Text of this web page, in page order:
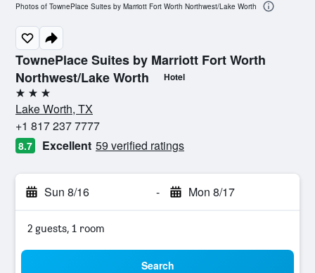
TownePlace Suites by Marriott Fort Worth
Northwest/Lake Worth
Hotel
3 stars
Lake Worth, TX
+1 817 237 7777
8.7 Excellent 59 verified ratings
Sun 8/16 - Mon 8/17
2 guests, 1 room
Search
Photos of TownePlace Suites by Marriott Fort Worth Northwest/Lake Worth